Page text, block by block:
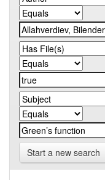
Start a new search